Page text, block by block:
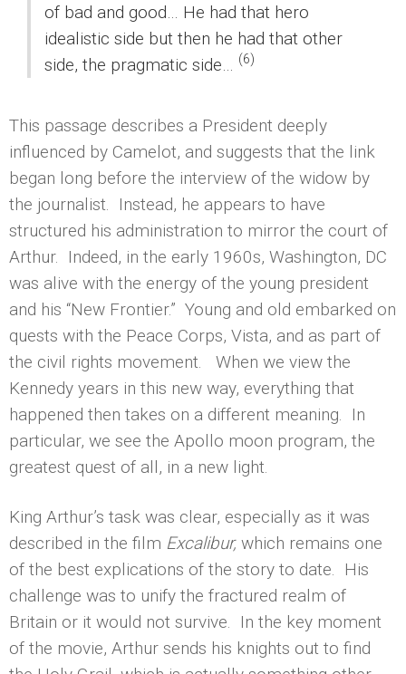
of bad and good… He had that hero
idealistic side but then he had that other
side, the pragmatic side…
(6)
This passage describes a President deeply
influenced by Camelot, and suggests that the link
began long before the interview of the widow by
the journalist. Instead, he appears to have
structured his administration to mirror the court of
Arthur. Indeed, in the early 1960s, Washington, DC
was alive with the energy of the young president
and his “New Frontier.” Young and old embarked on
quests with the Peace Corps, Vista, and as part of
the civil rights movement. When we view the
Kennedy years in this new way, everything that
happened then takes on a different meaning. In
particular, we see the Apollo moon program, the
greatest quest of all, in a new light.
King Arthur’s task was clear, especially as it was
described in the film Excalibur, which remains one
of the best explications of the story to date. His
challenge was to unify the fractured realm of
Britain or it would not survive. In the key moment
of the movie, Arthur sends his knights out to find